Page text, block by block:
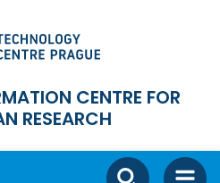
CENTRE FOR
RESEARCH